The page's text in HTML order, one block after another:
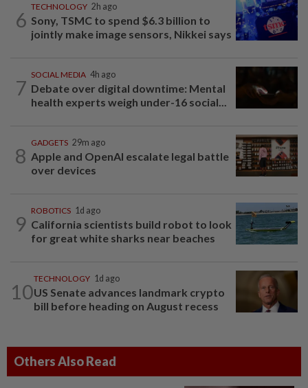
6
TECHNOLOGY 2h ago
Sony, TSMC to spend $6.3 billion to
jointly make image sensors, Nikkei says
7
SOCIAL MEDIA 4h ago
Debate over digital downtime: Mental
health experts weigh under-16 social...
8
GADGETS 29m ago
Apple and OpenAI escalate legal battle
over devices
9
ROBOTICS 1d ago
California scientists build robot to look
for great white sharks near beaches
10
TECHNOLOGY 1d ago
US Senate advances landmark crypto
bill before heading on August recess
Others Also Read